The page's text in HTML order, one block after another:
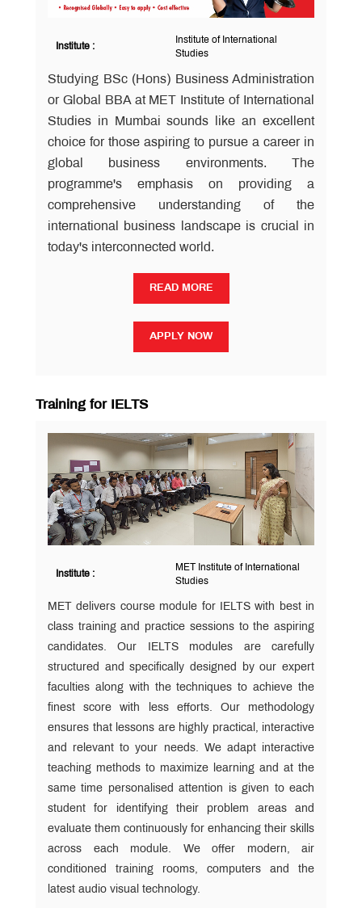
Institute :
Institute of International
Studies
Studying BSc (Hons) Business Administration
or Global BBA at MET Institute of International
Studies in Mumbai sounds like an excellent
choice for those aspiring to pursue a career in
global business environments. The
programme's emphasis on providing a
comprehensive understanding of the
international business landscape is crucial in
today's interconnected world.
READ MORE
READ MORE
APPLY NOW
APPLY NOW
Training for IELTS
Institute :
MET Institute of International
Studies
MET delivers course module for IELTS with best in
class training and practice sessions to the aspiring
candidates. Our IELTS modules are carefully
structured and specifically designed by our expert
faculties along with the techniques to achieve the
finest score with less efforts. Our methodology
ensures that lessons are highly practical, interactive
and relevant to your needs. We adapt interactive
teaching methods to maximize learning and at the
same time personalised attention is given to each
student for identifying their problem areas and
evaluate them continuously for enhancing their skills
across each module. We offer modern, air
conditioned training rooms, computers and the
latest audio visual technology.